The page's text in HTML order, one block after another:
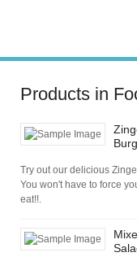
Products in
Try out our delicious
You won't have to force
eat!!.